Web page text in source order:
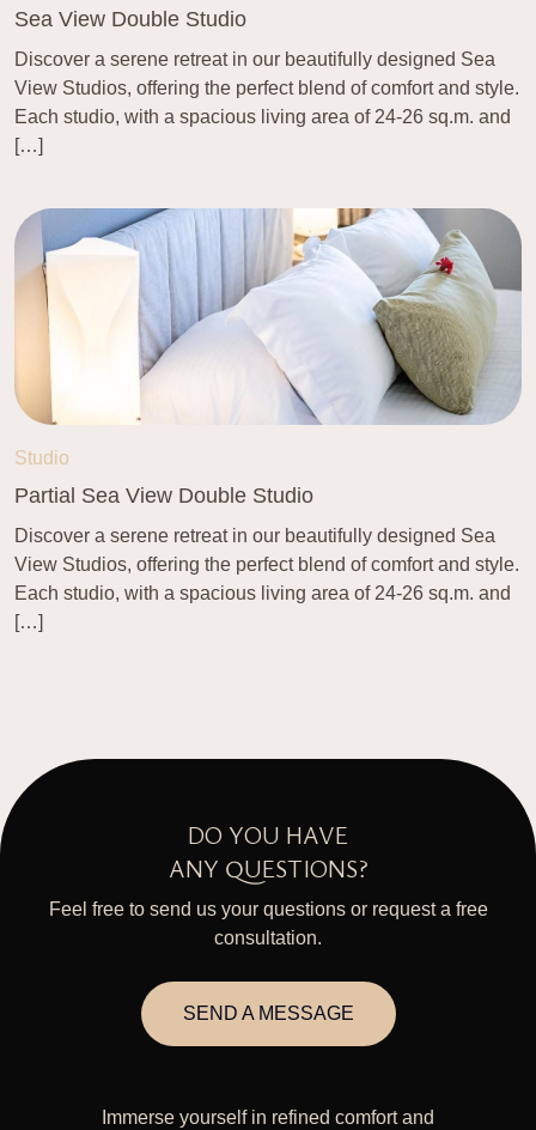
Sea View Double Studio
Discover a serene retreat in our beautifully designed Sea
View Studios, offering the perfect blend of comfort and style.
Each studio, with a spacious living area of 24-26 sq.m. and
[…]
Studio
Partial Sea View Double Studio
Discover a serene retreat in our beautifully designed Sea
View Studios, offering the perfect blend of comfort and style.
Each studio, with a spacious living area of 24-26 sq.m. and
[…]
DO YOU HAVE
ANY QUESTIONS?
Feel free to send us your questions or request a free
consultation.
SEND A MESSAGE
Immerse yourself in refined comfort and